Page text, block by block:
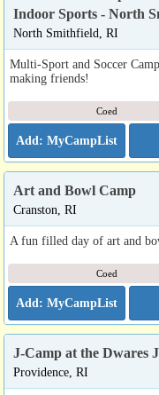
Indoor Sports - North
North Smithfield, RI
Multi-Sport and Soccer
making friends!
Coed
Art and Bowl Camp
Cranston, RI
A fun filled day of art and
Coed
J-Camp at the Dwares
Providence, RI